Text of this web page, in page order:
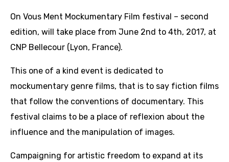
On Vous Ment Mockumentary Film festival – second
edition, will take place from June 2nd to 4th, 2017, at
CNP Bellecour (Lyon, France).
This one of a kind event is dedicated to
mockumentary genre films, that is to say fiction films
that follow the conventions of documentary. This
festival claims to be a place of reflexion about the
influence and the manipulation of images.
Campaigning for artistic freedom to expand at its